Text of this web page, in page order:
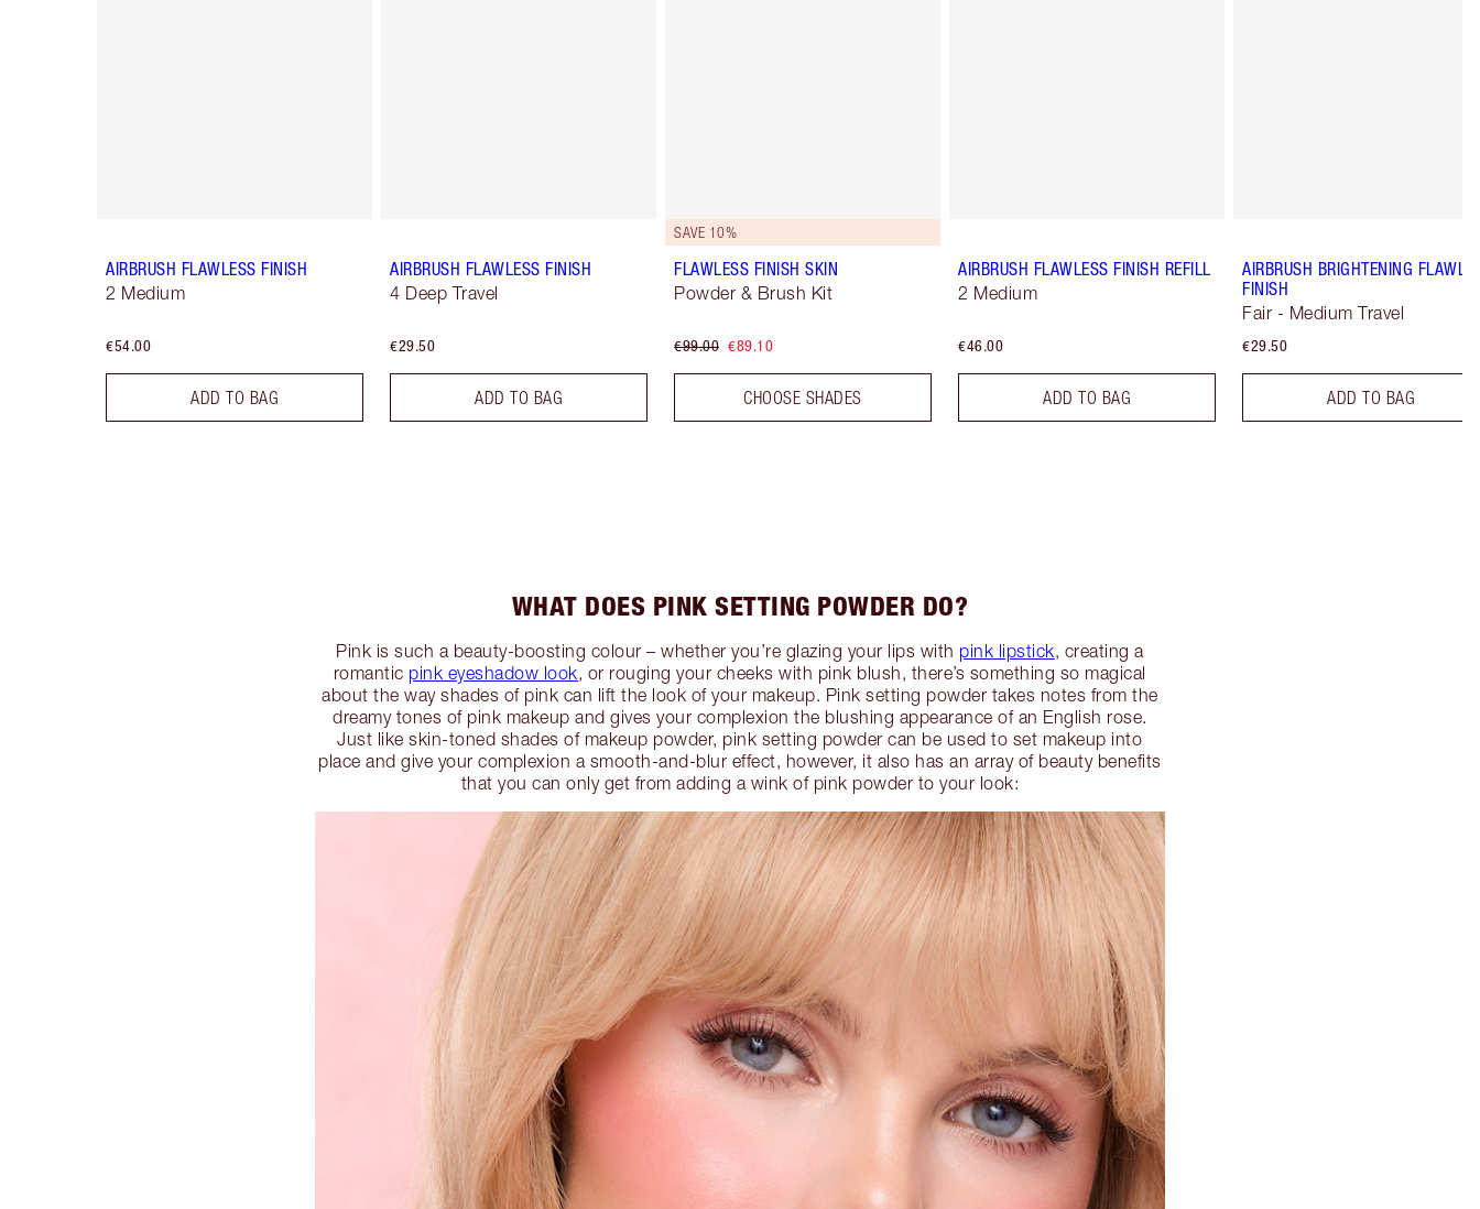
AIRBRUSH FLAWLESS FINISH
2 Medium
€54.00
ADD TO BAG
AIRBRUSH FLAWLESS FINISH
4 Deep Travel
€29.50
ADD TO BAG
SAVE 10%
FLAWLESS FINISH SKIN
Powder & Brush Kit
€99.00 €89.10
CHOOSE SHADES
AIRBRUSH FLAWLESS FINISH REFILL
2 Medium
€46.00
ADD TO BAG
AIRBRUSH BRIGHTENING
FINISH
Fair - Medium Travel
€29.50
ADD TO BAG
WHAT DOES PINK SETTING POWDER DO?
Pink is such a beauty-boosting colour – whether you’re glazing your lips with pink lipstick, creating a
romantic pink eyeshadow look, or rouging your cheeks with pink blush, there’s something so magical
about the way shades of pink can lift the look of your makeup. Pink setting powder takes notes from the
dreamy tones of pink makeup and gives your complexion the blushing appearance of an English rose.
Just like skin-toned shades of makeup powder, pink setting powder can be used to set makeup into
place and give your complexion a smooth-and-blur effect, however, it also has an array of beauty benefits
that you can only get from adding a wink of pink powder to your look: